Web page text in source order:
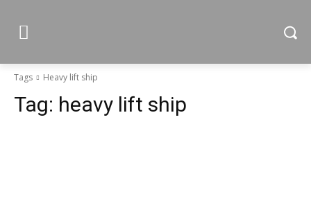
Tags Heavy lift ship
Tag: heavy lift ship